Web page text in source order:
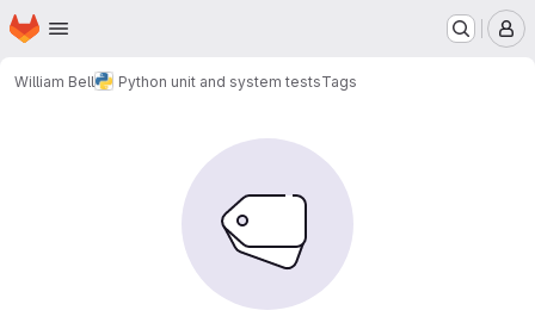
Skip to main content
Homepage
William Bell Python unit and system testsTags